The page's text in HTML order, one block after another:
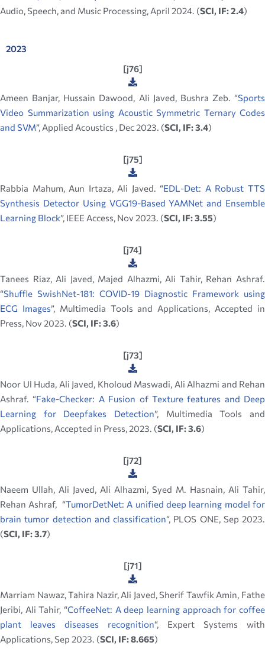
Audio, Speech, and Music Processing, April 2024. (SCI, IF: 2.4)
2023
[j76]
Ameen Banjar, Hussain Dawood, Ali Javed, Bushra Zeb. “Sports
Video Summarization using Acoustic Symmetric Ternary Codes
and SVM”, Applied Acoustics , Dec 2023. (SCI, IF: 3.4)
[j75]
Rabbia Mahum, Aun Irtaza, Ali Javed. “EDL-Det: A Robust TTS
Synthesis Detector Using VGG19-Based YAMNet and Ensemble
Learning Block”, IEEE Access, Nov 2023. (SCI, IF: 3.55)
[j74]
Tanees Riaz, Ali Javed, Majed Alhazmi, Ali Tahir, Rehan Ashraf.
“Shuffle SwishNet-181: COVID-19 Diagnostic Framework using
ECG Images”, Multimedia Tools and Applications, Accepted in
Press, Nov 2023. (SCI, IF: 3.6)
[j73]
Noor Ul Huda, Ali Javed, Kholoud Maswadi, Ali Alhazmi and Rehan
Ashraf. “Fake-Checker: A Fusion of Texture features and Deep
Learning for Deepfakes Detection”, Multimedia Tools and
Applications, Accepted in Press, 2023. (SCI, IF: 3.6)
[j72]
Naeem Ullah, Ali Javed, Ali Alhazmi, Syed M. Hasnain, Ali Tahir,
Rehan Ashraf, “TumorDetNet: A unified deep learning model for
brain tumor detection and classification“, PLOS ONE, Sep 2023.
(SCI, IF: 3.7)
[j71]
Marriam Nawaz, Tahira Nazir, Ali Javed, Sherif Tawfik Amin, Fathe
Jeribi, Ali Tahir, “CoffeeNet: A deep learning approach for coffee
plant leaves diseases recognition“, Expert Systems with
Applications, Sep 2023. (SCI, IF: 8.665)